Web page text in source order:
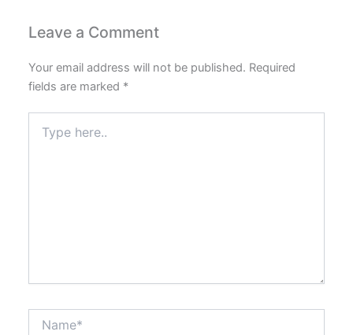
Leave a Comment
Your email address will not be published. Required
fields are marked *
here..